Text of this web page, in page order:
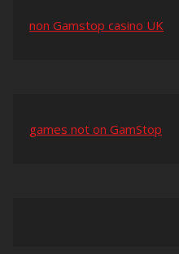
non Gamstop casino UK
games not on GamStop